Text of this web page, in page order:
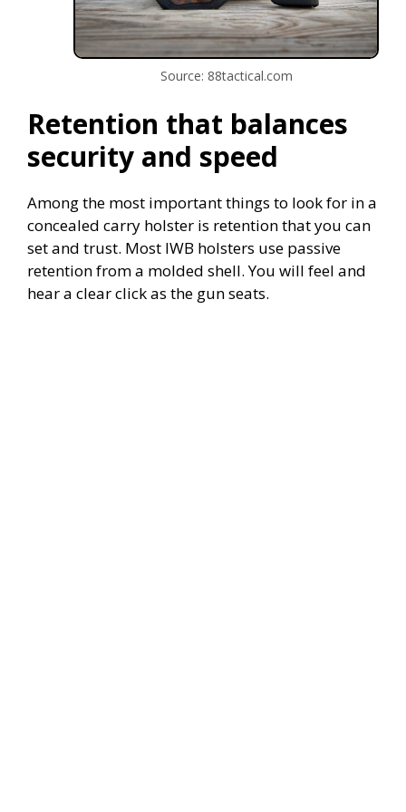
Source: 88tactical.com
Retention that balances
security and speed
Among the most important things to look for in a
concealed carry holster is retention that you can
set and trust. Most IWB holsters use passive
retention from a molded shell. You will feel and
hear a clear click as the gun seats.